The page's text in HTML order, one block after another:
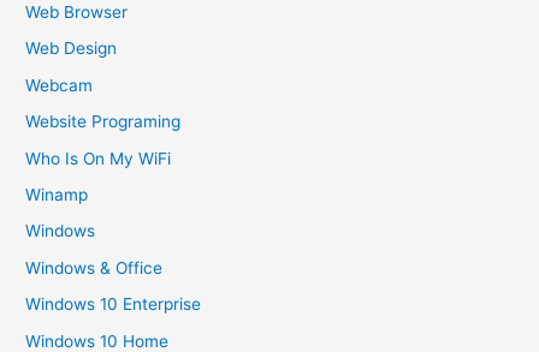
Web Browser
Web Design
Webcam
Website Programing
Who Is On My WiFi
Winamp
Windows
Windows & Office
Windows 10 Enterprise
Windows 10 Home